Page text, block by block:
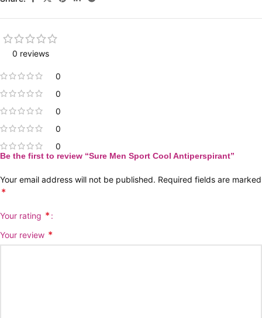
0 reviews
0
0
0
0
0
Be the first to review “Sure Men Sport Cool Antiperspirant”
Your email address will not be published. Required fields are marked
*
Your rating *
Your review *